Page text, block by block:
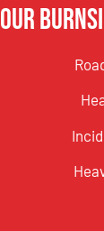
Our